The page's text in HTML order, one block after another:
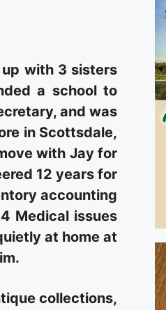
up with 3 sisters
a school to
and was
in Scottsdale,
with Jay for
12 years for
accounting
Medical issues
at home at
collections,